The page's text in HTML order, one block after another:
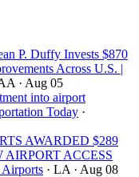
P. Duffy Invests $870
Across U.S. |
· Aug 05
into airport
Today ·
AWARDED $289
ACCESS
· LA · Aug 08